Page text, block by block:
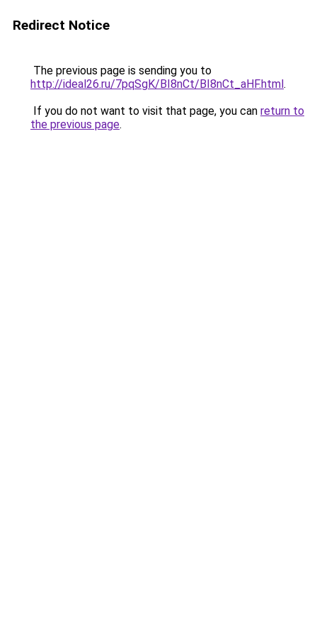
Redirect Notice
The previous page is sending you to
http://ideal26.ru/7pqSgK/BI8nCt/BI8nCt_aHF.html.
If you do not want to visit that page, you can return to
the previous page.